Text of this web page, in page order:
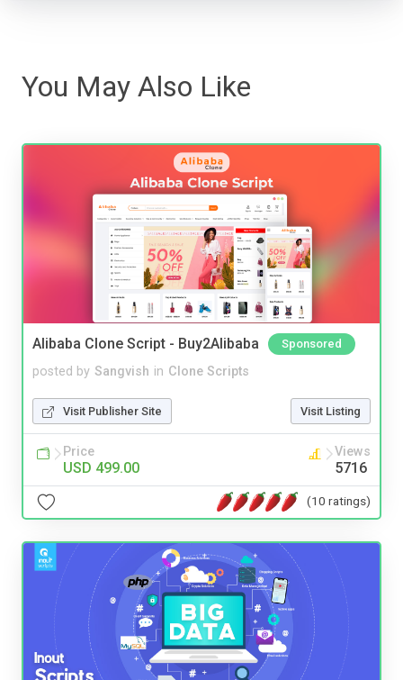
You May Also Like
Alibaba Clone Script - Buy2Alibaba Sponsored
posted by Sangvish in Clone Scripts
Visit Publisher Site Visit Listing
Price
USD 499.00
Views
5716
(10 ratings)